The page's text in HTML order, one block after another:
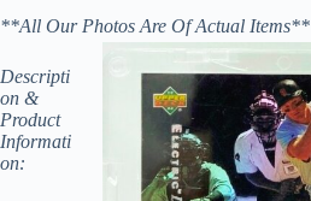
**All Our Photos Are Of Actual Items**
Descripti
on &
Product
Informati
on: